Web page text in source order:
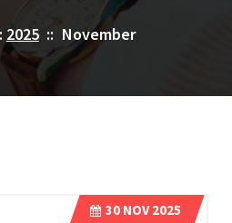
2025:: November
30 NOV 2025